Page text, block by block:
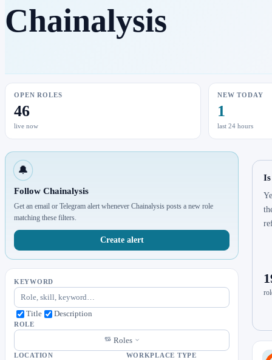
Chainalysis
OPEN ROLES
46
live now
NEW TODAY
1
last 24 hours
🔔
Follow Chainalysis
Get an email or Telegram alert whenever Chainalysis posts a new role
matching these filters.
Create alert
KEYWORD
Title Description
ROLE
Roles
LOCATION WORKPLACE TYPE